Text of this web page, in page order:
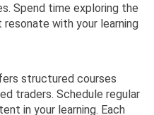
Spend time exploring the
with your learning
structured courses
traders. Schedule regular
in your learning. Each